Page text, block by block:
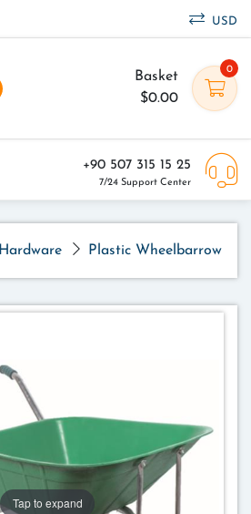
USD
0
Basket
$0.00
+90 507 315 15 25
7/24 Support Center
Hardware Plastic Wheelbarrow -
Tap to expand